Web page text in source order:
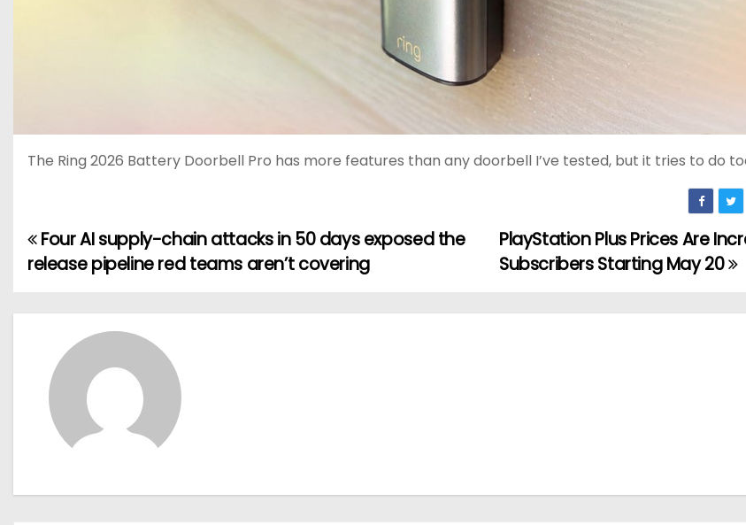
The Ring 2026 Battery Doorbell Pro has more features than any doorbell I’ve tested, but it tries to do
P
s
i
PlayStation Plus Prices Are
Subscribers Starting May 20
Four AI supply-chain attacks in 50 days exposed the
release pipeline red teams aren’t covering